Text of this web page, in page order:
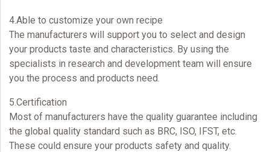
4.Able to customize your own recipe
The manufacturers will support you to select and design
your products taste and characteristics. By using the
specialists in research and development team will ensure
you the process and products need.
5.Certification
Most of manufacturers have the quality guarantee including
the global quality standard such as BRC, ISO, IFST, etc.
These could ensure your products safety and quality.